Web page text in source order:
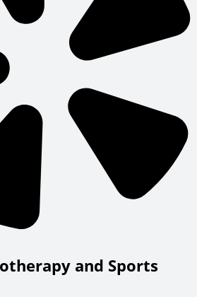
and Sports